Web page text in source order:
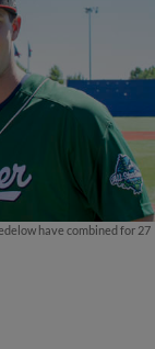
have combined for 27